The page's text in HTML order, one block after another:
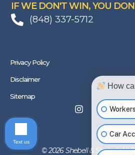
IF WE DON'T WIN, YOU
(848) 337-5712
Privacy Policy
Disclaimer
Sitemap
© 2026 Shebell & Shebell. All
How
Car
Text us